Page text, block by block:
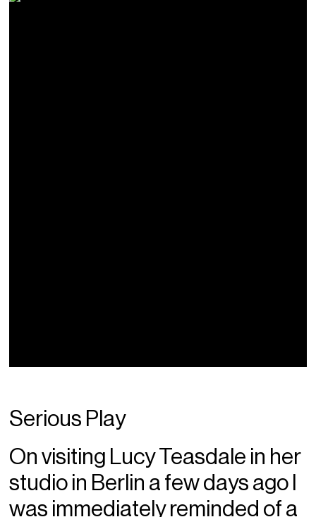
Serious Play
On visiting Lucy Teasdale in her
studio in Berlin a few days ago I
was immediately reminded of a